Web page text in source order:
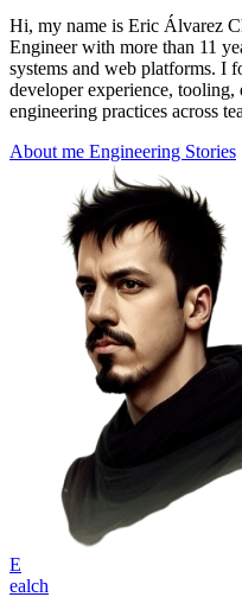
Hi, my name is Eric Álvarez
Engineerwith more than 11
systems and web platforms. I
developer experience,
engineering practices across
About me Engineering Stories
E
ealch